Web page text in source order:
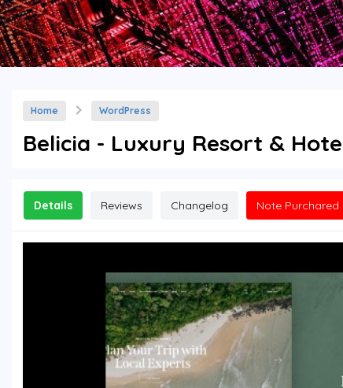
Home WordPress
Belicia - Luxury Resort &
Details Reviews Changelog Note Purchared